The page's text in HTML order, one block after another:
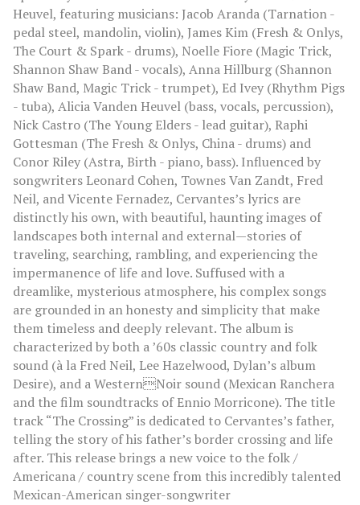
Heuvel, featuring musicians: Jacob Aranda (Tarnation -
pedal steel, mandolin, violin), James Kim (Fresh & Onlys,
The Court & Spark - drums), Noelle Fiore (Magic Trick,
Shannon Shaw Band - vocals), Anna Hillburg (Shannon
Shaw Band, Magic Trick - trumpet), Ed Ivey (Rhythm Pigs
- tuba), Alicia Vanden Heuvel (bass, vocals, percussion),
Nick Castro (The Young Elders - lead guitar), Raphi
Gottesman (The Fresh & Onlys, China - drums) and
Conor Riley (Astra, Birth - piano, bass). Influenced by
songwriters Leonard Cohen, Townes Van Zandt, Fred
Neil, and Vicente Fernadez, Cervantes’s lyrics are
distinctly his own, with beautiful, haunting images of
landscapes both internal and external—stories of
traveling, searching, rambling, and experiencing the
impermanence of life and love. Suffused with a
dreamlike, mysterious atmosphere, his complex songs
are grounded in an honesty and simplicity that make
them timeless and deeply relevant. The album is
characterized by both a ’60s classic country and folk
sound (à la Fred Neil, Lee Hazelwood, Dylan’s album
Desire), and a WesternNoir sound (Mexican Ranchera
and the film soundtracks of Ennio Morricone). The title
track “The Crossing” is dedicated to Cervantes’s father,
telling the story of his father’s border crossing and life
after. This release brings a new voice to the folk /
Americana / country scene from this incredibly talented
Mexican-American singer-songwriter